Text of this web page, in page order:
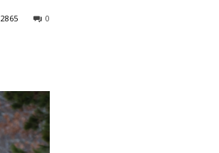
0
2865